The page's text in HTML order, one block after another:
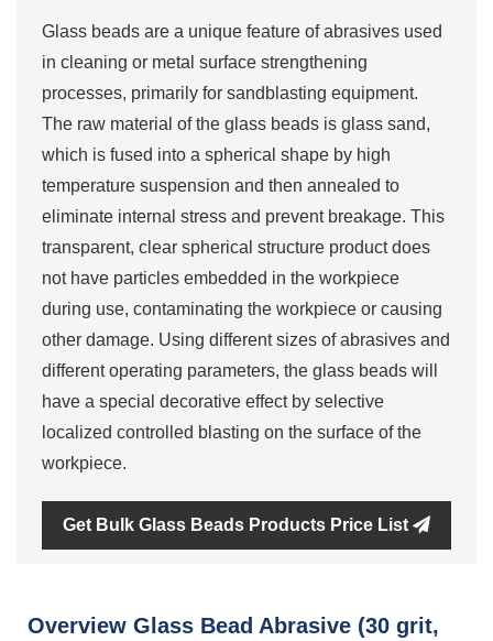
Glass beads are a unique feature of abrasives used
in cleaning or metal surface strengthening
processes, primarily for sandblasting equipment.
The raw material of the glass beads is glass sand,
which is fused into a spherical shape by high
temperature suspension and then annealed to
eliminate internal stress and prevent breakage. This
transparent, clear spherical structure product does
not have particles embedded in the workpiece
during use, contaminating the workpiece or causing
other damage. Using different sizes of abrasives and
different operating parameters, the glass beads will
have a special decorative effect by selective
localized controlled blasting on the surface of the
workpiece.
Get Bulk Glass Beads Products Price List
Overview Glass Bead Abrasive (30 grit,